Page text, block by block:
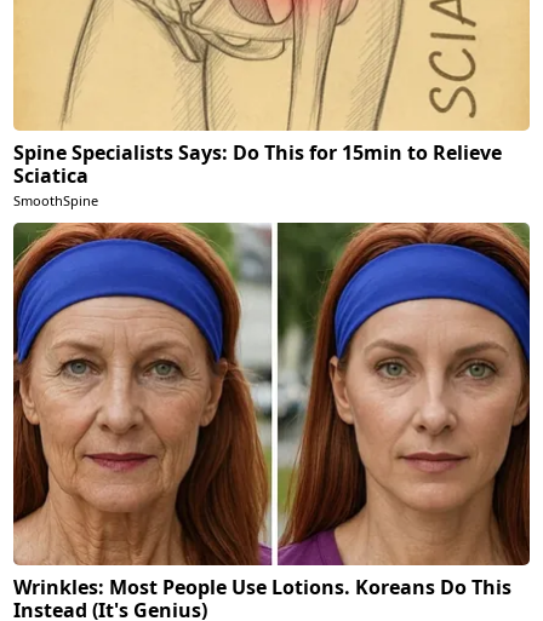
Spine Specialists Says: Do This for 15min to Relieve
Sciatica
SmoothSpine
Wrinkles: Most People Use Lotions. Koreans Do This
Instead (It's Genius)